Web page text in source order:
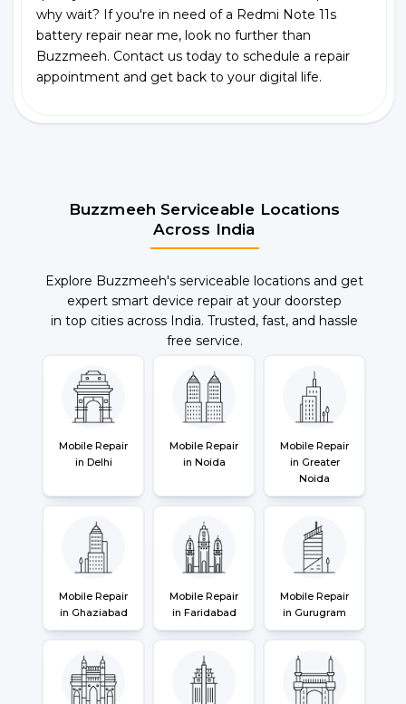
why wait? If you're in need of a Redmi Note 11s
battery repair near me, look no further than
Buzzmeeh. Contact us today to schedule a repair
appointment and get back to your digital life.
Buzzmeeh Serviceable Locations
Across India
Explore Buzzmeeh's serviceable locations and get
expert smart device repair at your doorstep
in top cities across India. Trusted, fast, and hassle
free service.
Mobile Repair
in Delhi
Mobile Repair
in Noida
Mobile Repair
in Greater
Noida
Mobile Repair
in Ghaziabad
Mobile Repair
in Faridabad
Mobile Repair
in Gurugram